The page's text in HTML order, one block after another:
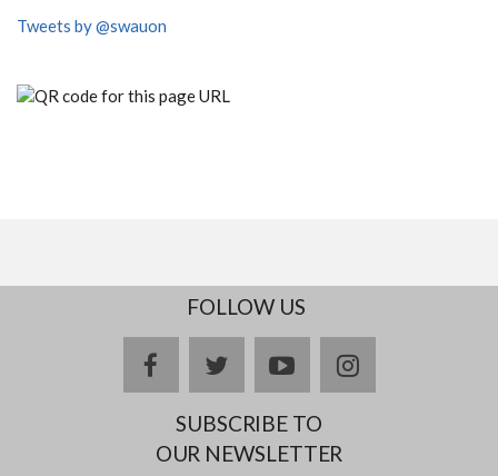
Tweets by @swauon
FOLLOW US
facebooktwitteryoutubeinstagram
SUBSCRIBE TO
OUR NEWSLETTER